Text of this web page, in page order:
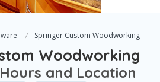
Springer Custom Woodworking
Woodworking
and Location